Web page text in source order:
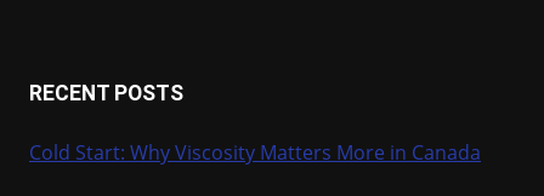
RECENT POSTS
Cold Start: Why Viscosity Matters More in Canada